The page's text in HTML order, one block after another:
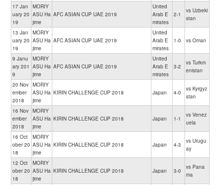
17 Jan
uary 20
19
MORIY
ASU Ha
jime
AFC ASIAN CUP UAE 2019
United
Arab E
mirates
2-1
vs Uzbeki
stan
13 Jan
uary 20
19
MORIY
ASU Ha
jime
AFC ASIAN CUP UAE 2019
United
Arab E
mirates
1-0 vs Oman
9 Janu
ary 201
9
MORIY
ASU Ha
jime
AFC ASIAN CUP UAE 2019
United
Arab E
mirates
3-2
vs Turkm
enistan
20 Nov
ember
2018
MORIY
ASU Ha
jime
KIRIN CHALLENGE CUP 2018 Japan 4-0
vs Kyrgyz
stan
16 Nov
ember
2018
MORIY
ASU Ha
jime
KIRIN CHALLENGE CUP 2018 Japan 1-1
vs Venez
uela
16 Oct
ober 20
18
MORIY
ASU Ha
jime
KIRIN CHALLENGE CUP 2018 Japan 4-3
vs Urugu
ay
12 Oct
ober 20
18
MORIY
ASU Ha
jime
KIRIN CHALLENGE CUP 2018 Japan 3-0
vs Pana
ma